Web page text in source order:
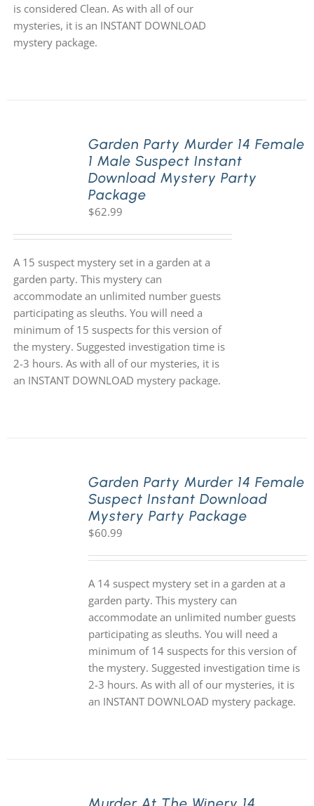
is considered Clean. As with all of our
mysteries, it is an INSTANT DOWNLOAD
mystery package.
Garden Party Murder 14 Female
1 Male Suspect Instant
Download Mystery Party
Package
$62.99
A 15 suspect mystery set in a garden at a
garden party. This mystery can
accommodate an unlimited number guests
participating as sleuths. You will need a
minimum of 15 suspects for this version of
the mystery. Suggested investigation time is
2-3 hours. As with all of our mysteries, it is
an INSTANT DOWNLOAD mystery package.
Garden Party Murder 14 Female
Suspect Instant Download
Mystery Party Package
$60.99
A 14 suspect mystery set in a garden at a
garden party. This mystery can
accommodate an unlimited number guests
participating as sleuths. You will need a
minimum of 14 suspects for this version of
the mystery. Suggested investigation time is
2-3 hours. As with all of our mysteries, it is
an INSTANT DOWNLOAD mystery package.